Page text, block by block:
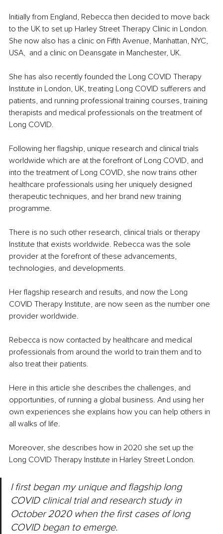
Initially from England, Rebecca then decided to move back
to the UK to set up Harley Street Therapy Clinic in London.
She now also has a clinic on Fifth Avenue, Manhattan, NYC,
USA,  and a clinic on Deansgate in Manchester, UK.
She has also recently founded the Long COVID Therapy
Institute in London, UK, treating Long COVID sufferers and
patients, and running professional training courses, training
therapists and medical professionals on the treatment of
Long COVID.
Following her flagship, unique research and clinical trials
worldwide which are at the forefront of Long COVID, and
into the treatment of Long COVID, she now trains other
healthcare professionals using her uniquely designed
therapeutic techniques, and her brand new training
programme.
There is no such other research, clinical trials or therapy
Institute that exists worldwide. Rebecca was the sole
provider at the forefront of these advancements,
technologies, and developments.
Her flagship research and results, and now the Long
COVID Therapy Institute, are now seen as the number one
provider worldwide.
Rebecca is now contacted by healthcare and medical
professionals from around the world to train them and to
also treat their patients.
Here in this article she describes the challenges, and
opportunities, of running a global business. And using her
own experiences she explains how you can help others in
all walks of life.
Moreover, she describes how in 2020 she set up the
Long COVID Therapy Institute in Harley Street London.
I first began my unique and flagship long
COVID clinical trial and research study in
October 2020 when the first cases of long
COVID began to emerge.